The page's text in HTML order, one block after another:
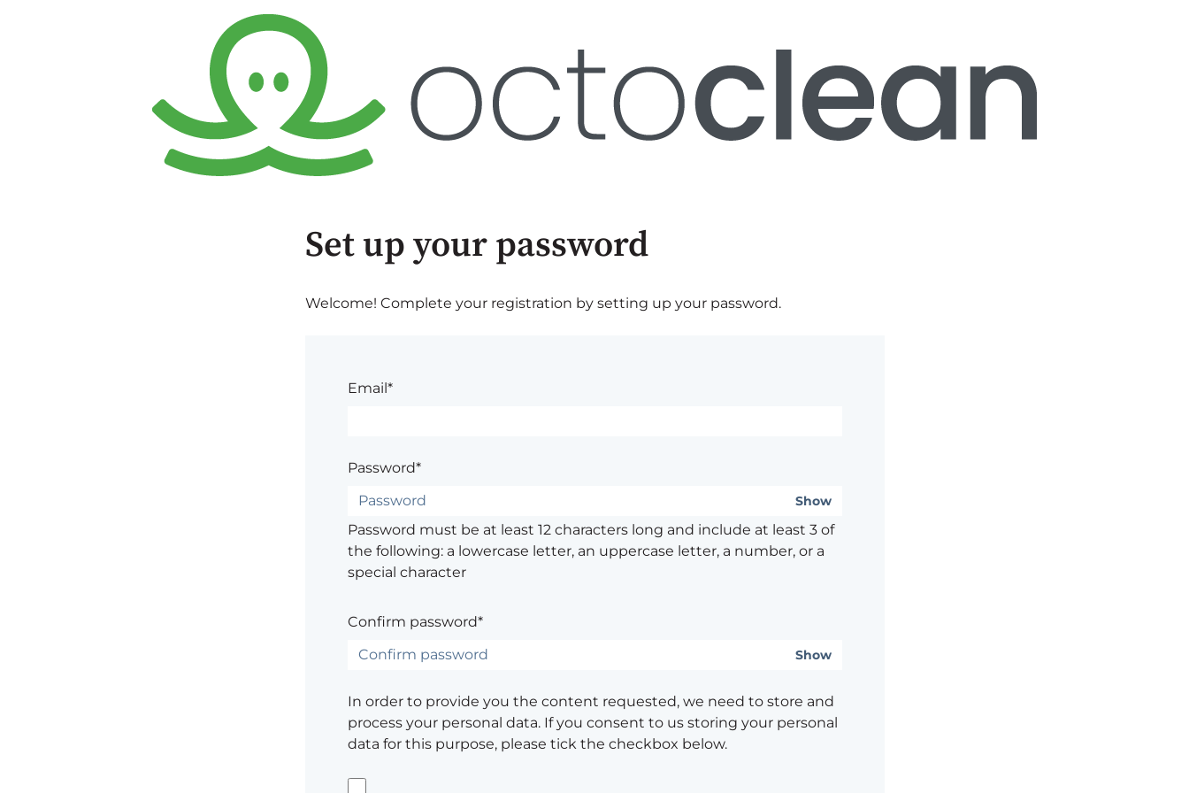
Set up your password
Welcome! Complete your registration by setting up your password.
Email*
Password*
Show
Password must be at least 12 characters long and include at least 3 of
the following: a lowercase letter, an uppercase letter, a number, or a
special character
Confirm password*
Show
In order to provide you the content requested, we need to store and
process your personal data. If you consent to us storing your personal
data for this purpose, please tick the checkbox below.